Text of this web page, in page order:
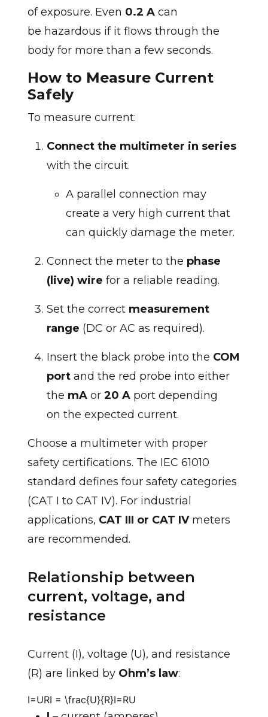
of exposure. Even 0.2 Acan
be hazardous if it flows through the
body for more than a few seconds.
How to Measure Current
Safely
To measure current:
Connect the multimeter in series
with the circuit.
A parallel connection may
create a very high current that
can quickly damage the meter.
Connect the meter to the phase
(live) wire for a reliable reading.
Set the correct measurement
range (DC or AC as required).
Insert the black probe into the COM
portand the red probe into either
the mAor 20 Aport depending
on the expected current.
Choose a multimeter with proper
safety certifications. The IEC 61010
standard defines four safety categories
(CAT I to CAT IV). For industrial
applications, CAT III or CAT IVmeters
are recommended.
Relationship between
current, voltage, and
resistance
Current (I), voltage (U), and resistance
(R) are linked by Ohm’s law:
I=URI = \frac{U}{R}I=RU